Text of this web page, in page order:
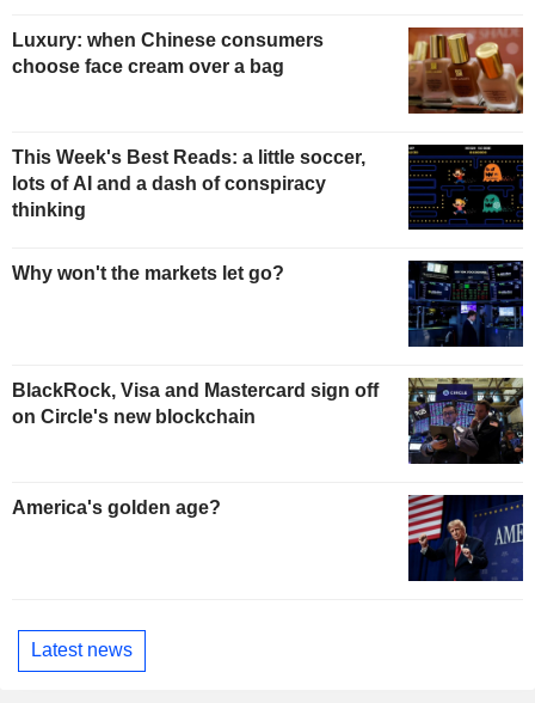
Luxury: when Chinese consumers
choose face cream over a bag
This Week's Best Reads: a little soccer,
lots of AI and a dash of conspiracy
thinking
Why won't the markets let go?
BlackRock, Visa and Mastercard sign off
on Circle's new blockchain
America's golden age?
Latest news